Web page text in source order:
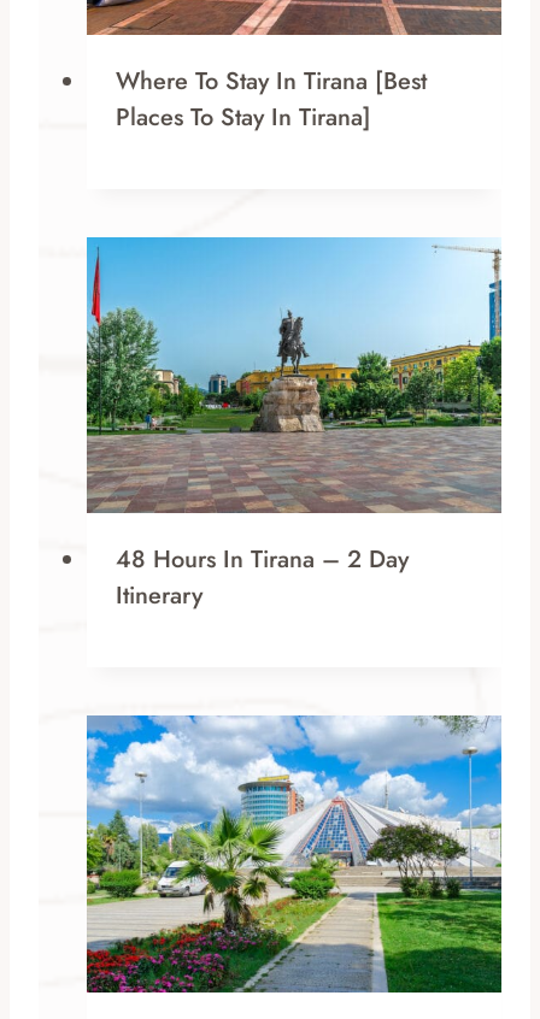
Where To Stay In Tirana [Best
Places To Stay In Tirana]
48 Hours In Tirana – 2 Day
Itinerary